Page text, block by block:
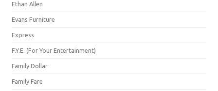
Ethan Allen
Evans Furniture
Express
F.Y.E. (For Your Entertainment)
Family Dollar
Family Fare